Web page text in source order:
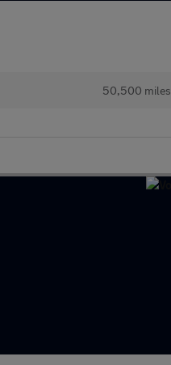
50,500 miles